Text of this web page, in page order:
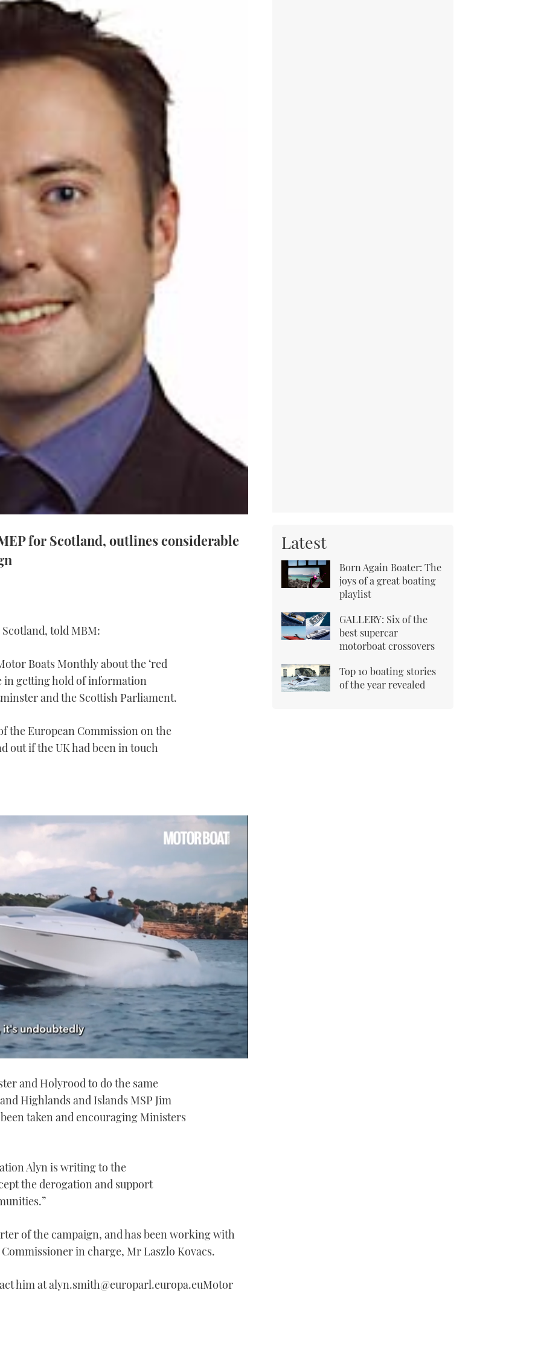
for Scotland, outlines considerable
told MBM:
Boats Monthly about the ‘red
in getting hold of information
and the Scottish Parliament.
the European Commission on the
out if the UK had been in touch
and Holyrood to do the same
Highlands and Islands MSP Jim
taken and encouraging Ministers
Alyn is writing to the
the derogation and support
of the campaign, and has been working with
in charge, Mr Laszlo Kovacs.
him at alyn.smith@europarl.europa.euMotor
Latest
Born Again Boater: The
joys of a great boating
playlist
GALLERY: Six of the
best supercar
motorboat crossovers
Top 10 boating stories
of the year revealed